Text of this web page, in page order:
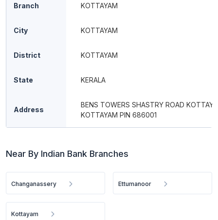
Branch KOTTAYAM
City KOTTAYAM
District KOTTAYAM
State KERALA
Address
BENS TOWERS SHASTRY ROAD
KOTTAYAM PIN 686001
Near By Indian Bank Branches
Changanassery Ettumanoor
Kottayam